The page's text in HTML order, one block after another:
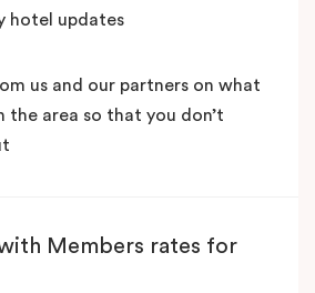
hotel updates
us and our partners on what
the area so that you don’t
Members rates for